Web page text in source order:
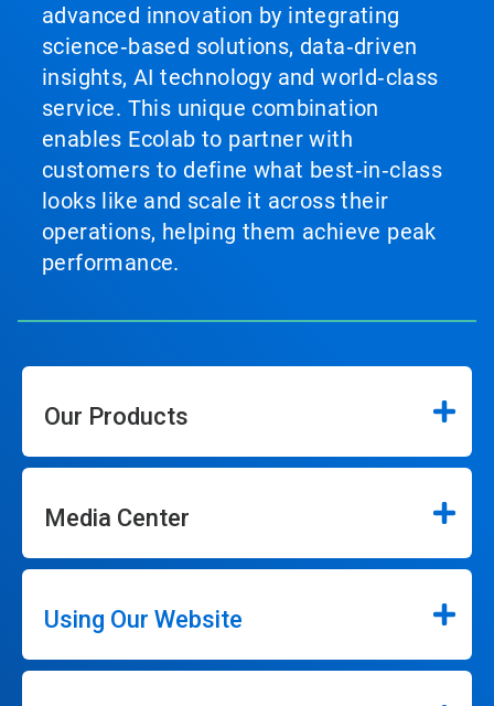
advanced innovation by integrating
science‑based solutions, data‑driven
insights, AI technology and world‑class
service. This unique combination
enables Ecolab to partner with
customers to define what best‑in‑class
looks like and scale it across their
operations, helping them achieve peak
performance.
Our Products
Media Center
Using Our Website